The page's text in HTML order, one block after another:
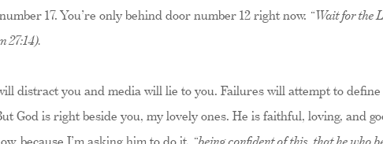
17. You’re only behind door number 12 right now. “Wait for the
27:14).
distract you and media will lie to you. Failures will attempt to
God is right beside you, my lovely ones. He is faithful, loving, and
because I’m asking him to do it, “being confident of this, that he who